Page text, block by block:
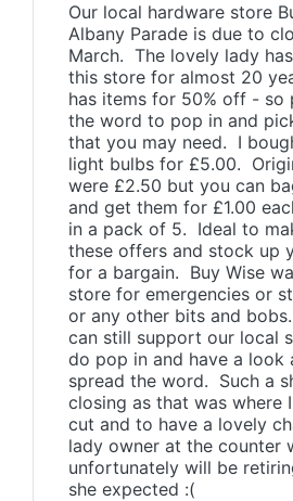
Our local hardware store
Albany Parade is due to
March. The lovely lady
this store for almost 20
has items for 50% off - so
the word to pop in and
that you may need. I
light bulbs for £5.00.
were £2.50 but you can
and get them for £1.00
in a pack of 5. Ideal to
these offers and stock up
for a bargain. Buy Wise
store for emergencies or
or any other bits and
can still support our local
do pop in and have a look
spread the word. Such a
closing as that was where
cut and to have a lovely
lady owner at the counter
unfortunately will be
she expected :(